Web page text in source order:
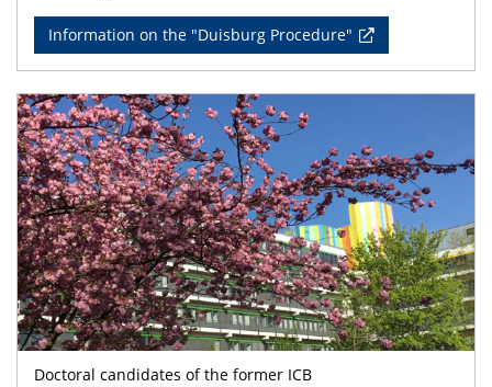
Information on the "Duisburg Procedure"
Doctoral candidates of the former ICB